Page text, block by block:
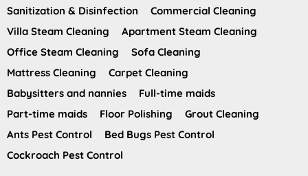
Sanitization & Disinfection
Commercial Cleaning
Villa Steam Cleaning
Apartment Steam Cleaning
Office Steam Cleaning
Sofa Cleaning
Mattress Cleaning
Carpet Cleaning
Babysitters and nannies
Full-time maids
Part-time maids
Floor Polishing
Grout Cleaning
Ants Pest Control
Bed Bugs Pest Control
Cockroach Pest Control